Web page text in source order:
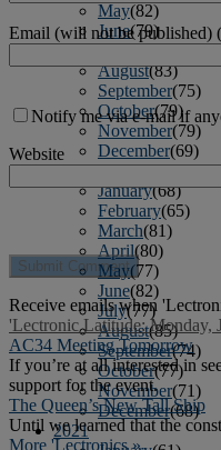
May(82)
June(79)
July(81)
August(83)
September(75)
October(79)
November(79)
December(69)
2022
January(68)
February(65)
March(81)
April(80)
May(77)
June(82)
July(77)
August(85)
September(74)
October(77)
November(71)
December(68)
2021
Email (will not be published)
Notify me via e-mail if
Website
Receive emails when
'Lectronic Latitude: Monday,
AC34 Meeting Tomorrow
If you’re at all interested in
support for the event.
The Queen’s New Tall Ship
Until we learned that the
More 'Lectronics »